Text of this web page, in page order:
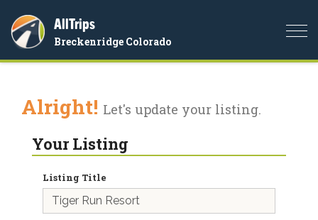
AllTrips
Breckenridge Colorado
Alright! Let's update your listing.
Your Listing
Listing Title